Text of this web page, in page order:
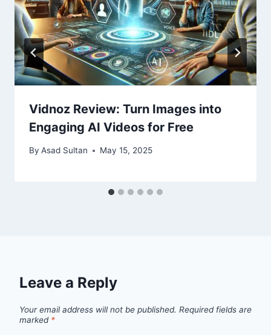
Vidnoz Review: Turn Images into
Engaging AI Videos for Free
By Asad Sultan May 15, 2025
Leave a Reply
Your email address will not be published. Required fields are
marked *